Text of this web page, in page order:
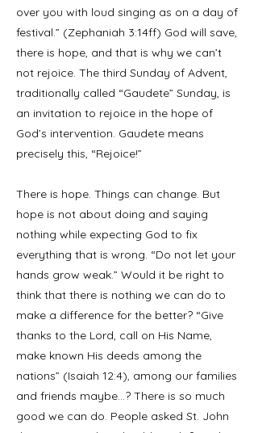
over you with loud singing as on a day of
festival.” (Zephaniah 3:14ff) God will save,
there is hope, and that is why we can’t
not rejoice. The third Sunday of Advent,
traditionally called “Gaudete” Sunday, is
an invitation to rejoice in the hope of
God’s intervention. Gaudete means
precisely this, “Rejoice!”
There is hope. Things can change. But
hope is not about doing and saying
nothing while expecting God to fix
everything that is wrong. “Do not let your
hands grow weak.” Would it be right to
think that there is nothing we can do to
make a difference for the better? “Give
thanks to the Lord, call on His Name,
make known His deeds among the
nations” (Isaiah 12:4), among our families
and friends maybe…? There is so much
good we can do. People asked St. John